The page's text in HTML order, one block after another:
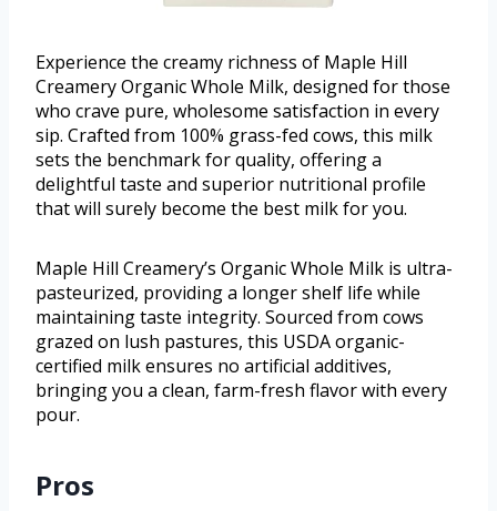
Experience the creamy richness of Maple Hill
Creamery Organic Whole Milk, designed for those
who crave pure, wholesome satisfaction in every
sip. Crafted from 100% grass-fed cows, this milk
sets the benchmark for quality, offering a
delightful taste and superior nutritional profile
that will surely become the best milk for you.
Maple Hill Creamery’s Organic Whole Milk is ultra-
pasteurized, providing a longer shelf life while
maintaining taste integrity. Sourced from cows
grazed on lush pastures, this USDA organic-
certified milk ensures no artificial additives,
bringing you a clean, farm-fresh flavor with every
pour.
Pros